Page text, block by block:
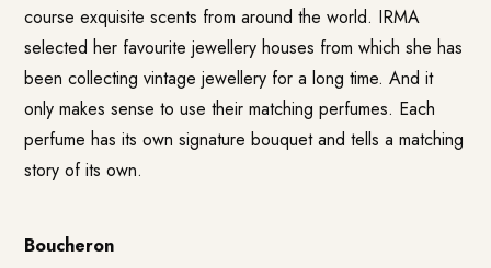
course exquisite scents from around the world. IRMA
selected her favourite jewellery houses from which she has
been collecting vintage jewellery for a long time. And it
only makes sense to use their matching perfumes. Each
perfume has its own signature bouquet and tells a matching
story of its own.
Boucheron